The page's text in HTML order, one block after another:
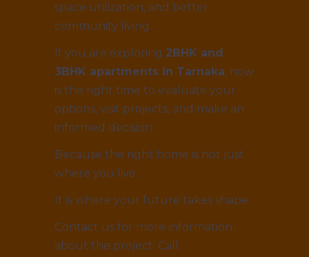
space utilization, and better
community living.
If you are exploring 2BHK and
3BHK apartments in Tarnaka, now
is the right time to evaluate your
options, visit projects, and make an
informed decision.
Because the right home is not just
where you live.
It is where your future takes shape.
Contact us for more information
about the project. Call: